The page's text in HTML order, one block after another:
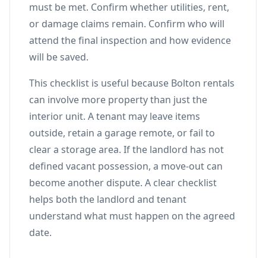
must be met. Confirm whether utilities, rent,
or damage claims remain. Confirm who will
attend the final inspection and how evidence
will be saved.
This checklist is useful because Bolton rentals
can involve more property than just the
interior unit. A tenant may leave items
outside, retain a garage remote, or fail to
clear a storage area. If the landlord has not
defined vacant possession, a move-out can
become another dispute. A clear checklist
helps both the landlord and tenant
understand what must happen on the agreed
date.